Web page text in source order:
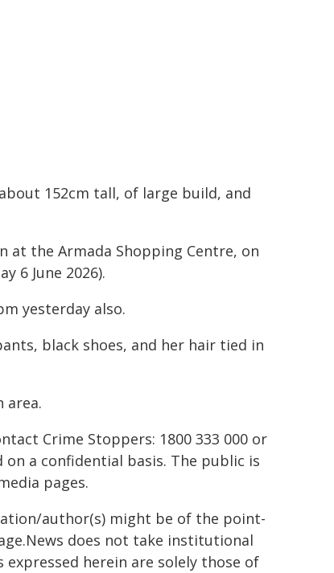
152cm tall, of large build, and
at the Armada Shopping Centre, on
6 June 2026).
yesterday also.
black shoes, and her hair tied in
area.
Crime Stoppers: 1800 333 000 or
a confidential basis. The public is
pages.
author(s) might be of the point-
does not take institutional
herein are solely those of